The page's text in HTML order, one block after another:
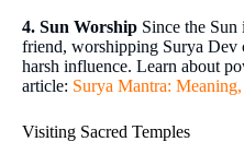
4. Sun Worship Since the Sun
friend, worshipping Surya Dev
harsh influence. Learn about
article: Surya Mantra:
Visiting Sacred Temples